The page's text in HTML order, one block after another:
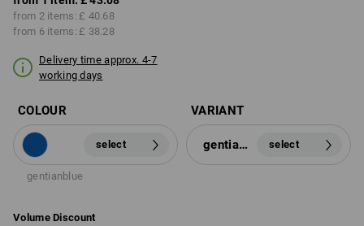
from 2 items: £ 40.68
from 6 items: £ 38.28
Delivery time approx. 4-7
working days
COLOUR
select
gentianblue
VARIANT
gentianblue select
Volume Discount